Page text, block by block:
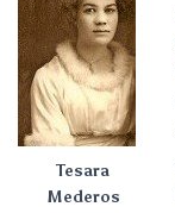
Tesara
Mederos